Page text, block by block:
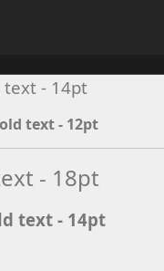
text - 14pt
text - 12pt
- 18pt
text - 14pt